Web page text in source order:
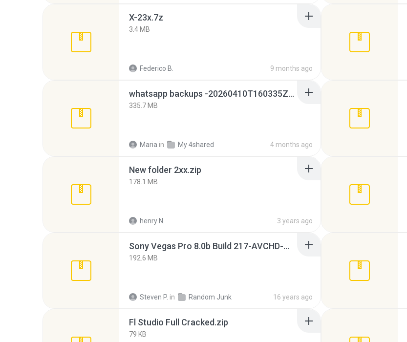
X-23x.7z
3.4 MB
Federico B. 9 months ago
whatsapp backups -20260410T160335Z-3-001.zip
335.7 MB
Maria in My 4shared 4 months ago
New folder 2xx.zip
178.1 MB
henry N. 3 years ago
Sony Vegas Pro 8.0b Build 217-AVCHD-MPG-AC3 FIXED.7z
192.6 MB
Steven P. in Random Junk 16 years ago
Fl Studio Full Cracked.zip
79 KB